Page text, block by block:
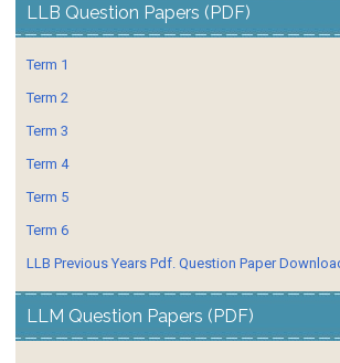
LLB Question Papers (PDF)
Term 1
Term 2
Term 3
Term 4
Term 5
Term 6
LLB Previous Years Pdf. Question Paper
LLM Question Papers (PDF)